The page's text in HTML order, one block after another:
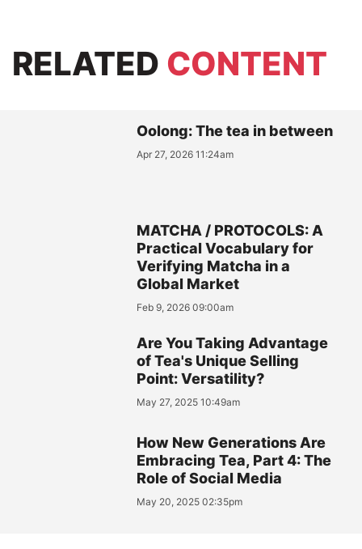
RELATED CONTENT
Oolong: The tea in between
Apr 27, 2026 11:24am
MATCHA / PROTOCOLS: A
Practical Vocabulary for
Verifying Matcha in a
Global Market
Feb 9, 2026 09:00am
Are You Taking Advantage
of Tea's Unique Selling
Point: Versatility?
May 27, 2025 10:49am
How New Generations Are
Embracing Tea, Part 4: The
Role of Social Media
May 20, 2025 02:35pm